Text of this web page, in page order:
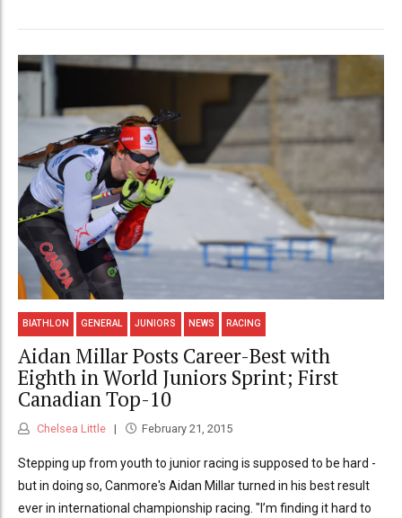
BIATHLON GENERAL JUNIORS NEWS RACING
Aidan Millar Posts Career-Best with
Eighth in World Juniors Sprint; First
Canadian Top-10
Chelsea Little February 21, 2015
Stepping up from youth to junior racing is supposed to be hard -
but in doing so, Canmore's Aidan Millar turned in his best result
ever in international championship racing. "I’m finding it hard to